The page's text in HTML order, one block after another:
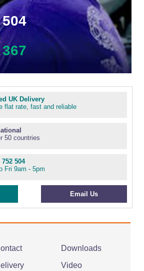
UK Delivery
flat rate, fast and reliable
50 countries
752 504
Fri 9am - 5pm
Email Us
Downloads
Video